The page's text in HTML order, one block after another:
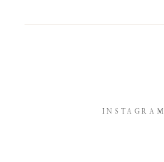
INSTAGRAM